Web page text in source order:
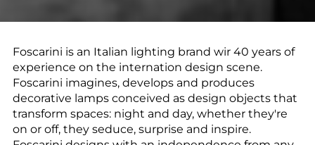
Foscarini is an Italian lighting brand wir 40 years of
experience on the internation design scene.
Foscarini imagines, develops and produces
decorative lamps conceived as design objects that
transform spaces: night and day, whether they're
on or off, they seduce, surprise and inspire.